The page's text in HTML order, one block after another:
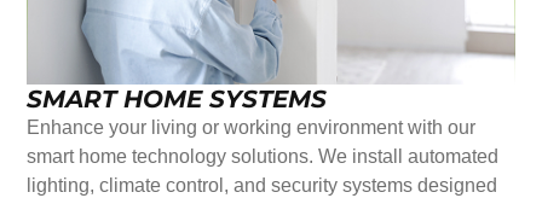
SMART HOME SYSTEMS
Enhance your living or working environment with our
smart home technology solutions. We install automated
lighting, climate control, and security systems designed